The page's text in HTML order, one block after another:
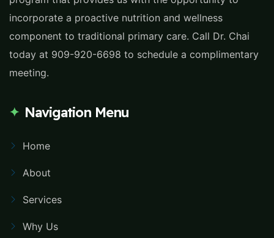
incorporate a proactive nutrition and wellness
component to traditional primary care. Call Dr. Chai
today at 909-920-6698 to schedule a complimentary
meeting.
Navigation Menu
Home
About
Services
Why Us